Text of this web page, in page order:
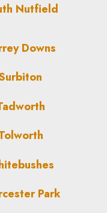
Nutfield
Downs
Park